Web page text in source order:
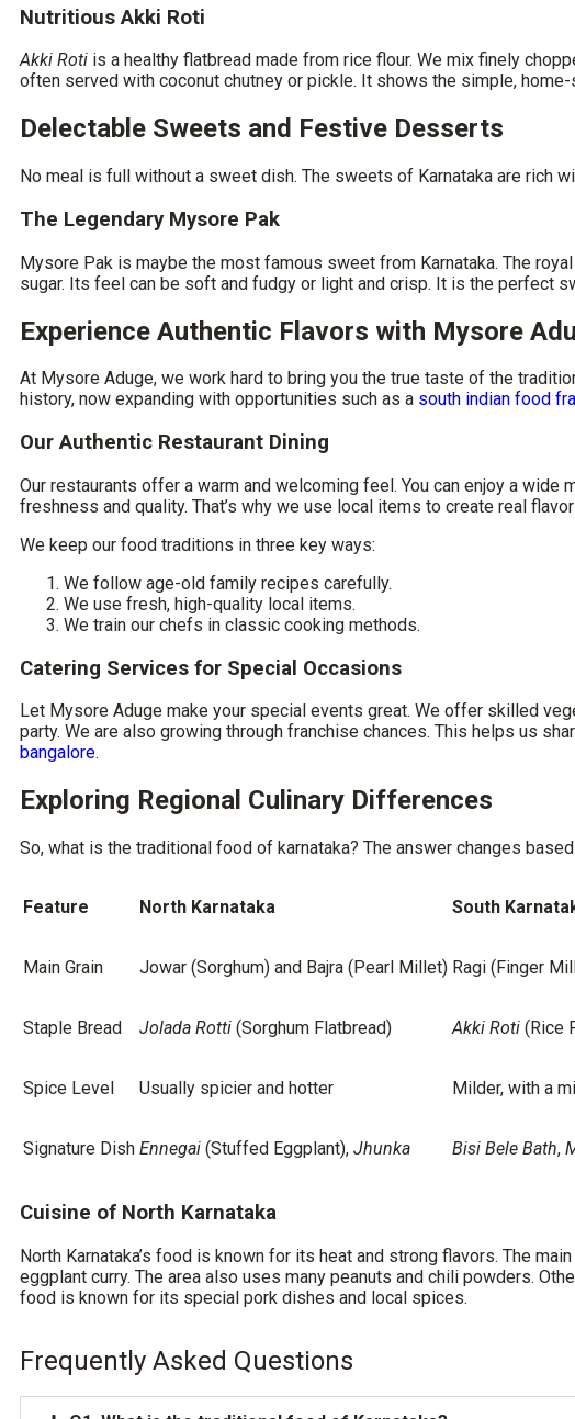
Nutritious Akki Roti
Akki Roti is a healthy flatbread made from rice flour. We mix finely
often served with coconut chutney or pickle. It shows the simple,
Delectable Sweets and Festive Desserts
No meal is full without a sweet dish. The sweets of Karnataka are rich
The Legendary Mysore Pak
Mysore Pak is maybe the most famous sweet from Karnataka. The
sugar. Its feel can be soft and fudgy or light and crisp. It is the perfect
Experience Authentic Flavors with Mysore
At Mysore Aduge, we work hard to bring you the true taste of the
history, now expanding with opportunities such as a south indian food
Our Authentic Restaurant Dining
Our restaurants offer a warm and welcoming feel. You can enjoy a
freshness and quality. That’s why we use local items to create real
We keep our food traditions in three key ways:
We follow age-old family recipes carefully.
We use fresh, high-quality local items.
We train our chefs in classic cooking methods.
Catering Services for Special Occasions
Let Mysore Aduge make your special events great. We offer skilled
party. We are also growing through franchise chances. This helps us
bangalore.
Exploring Regional Culinary Differences
So, what is the traditional food of karnataka? The answer changes
Feature North Karnataka South
Main Grain Jowar (Sorghum) and Bajra (Pearl Millet) Ragi (Finger
Staple Bread Jolada Rotti (Sorghum Flatbread) Akki Roti (Rice
Spice Level Usually spicier and hotter Milder, with a
Signature Dish Ennegai (Stuffed Eggplant), Jhunka Bisi Bele Bath,
Cuisine of North Karnataka
North Karnataka’s food is known for its heat and strong flavors. The
eggplant curry. The area also uses many peanuts and chili powders.
food is known for its special pork dishes and local spices.
Frequently Asked Questions